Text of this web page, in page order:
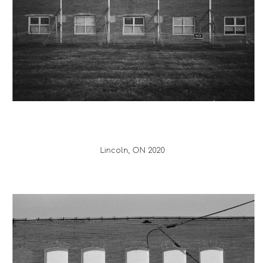
Lincoln, ON 2020